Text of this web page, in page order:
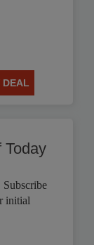
DEAL
Today
initial